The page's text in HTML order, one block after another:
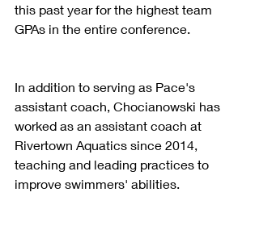
this past year for the highest team
GPAs in the entire conference.
In addition to serving as Pace's
assistant coach, Chocianowski has
worked as an assistant coach at
Rivertown Aquatics since 2014,
teaching and leading practices to
improve swimmers' abilities.